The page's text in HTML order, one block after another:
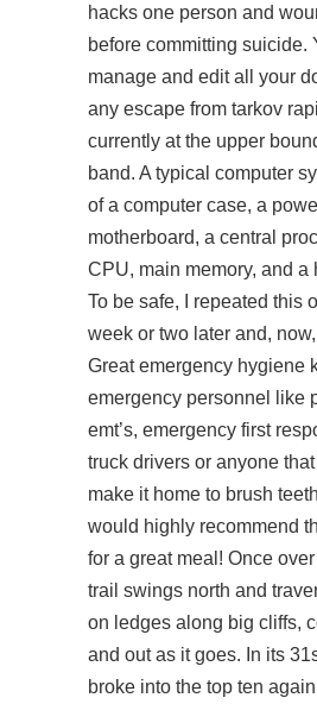
hacks one person and
before committing suicide.
manage and edit all your
any escape from tarkov
currently at the upper
band. A typical computer
of a computer case, a
motherboard, a central
CPU, main memory, and a
To be safe, I repeated this
week or two later and,
Great emergency hygiene
emergency personnel like
emt’s, emergency first
truck drivers or anyone
make it home to brush
would highly recommend
for a great meal! Once
trail swings north and
on ledges along big cliffs,
and out as it goes. In its
broke into the top ten